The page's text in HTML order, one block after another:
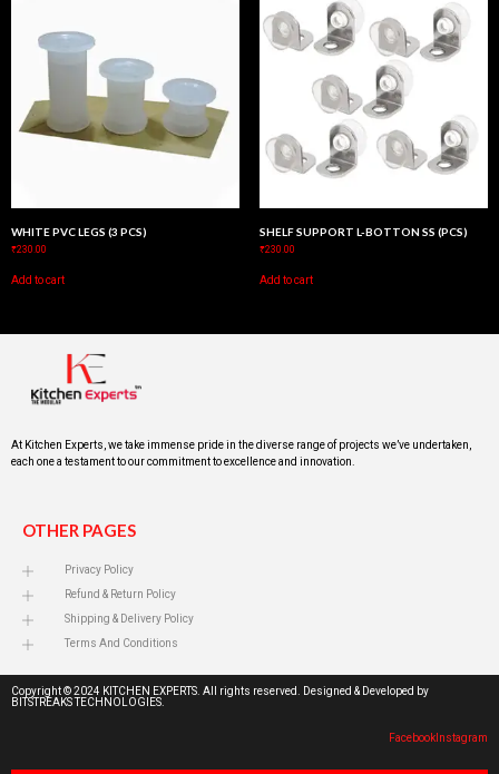
WHITE PVC LEGS (3 PCS)
₹230.00
Add to cart
SHELF SUPPORT L-BOTTON SS (PCS)
₹230.00
Add to cart
At Kitchen Experts, we take immense pride in the diverse range of projects we’ve undertaken,
each one a testament to our commitment to excellence and innovation.
OTHER PAGES
Privacy Policy
Refund & Return Policy
Shipping & Delivery Policy
Terms And Conditions
Copyright © 2024 KITCHEN EXPERTS. All rights reserved. Designed & Developed by
BITSTREAKS TECHNOLOGIES.
FacebookInstagram